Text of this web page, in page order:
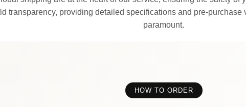
transparency, providing detailed specifications and pre-purchase
paramount.
HOW TO ORDER